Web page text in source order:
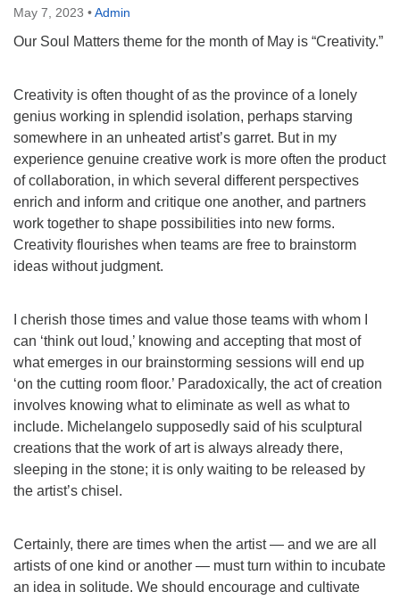
May 7, 2023 •Admin
Our Soul Matters theme for the month of May is “Creativity.”
Creativity is often thought of as the province of a lonely
genius working in splendid isolation, perhaps starving
somewhere in an unheated artist’s garret. But in my
experience genuine creative work is more often the product
of collaboration, in which several different perspectives
enrich and inform and critique one another, and partners
work together to shape possibilities into new forms.
Creativity flourishes when teams are free to brainstorm
ideas without judgment.
I cherish those times and value those teams with whom I
can ‘think out loud,’ knowing and accepting that most of
what emerges in our brainstorming sessions will end up
‘on the cutting room floor.’ Paradoxically, the act of creation
involves knowing what to eliminate as well as what to
include. Michelangelo supposedly said of his sculptural
creations that the work of art is always already there,
sleeping in the stone; it is only waiting to be released by
the artist’s chisel.
Certainly, there are times when the artist — and we are all
artists of one kind or another — must turn within to incubate
an idea in solitude. We should encourage and cultivate